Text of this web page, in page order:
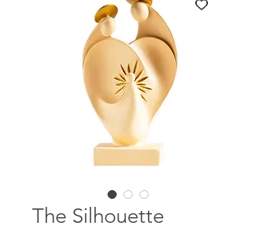
The Silhouette